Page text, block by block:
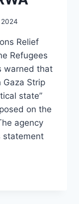
2024
Relief
Refugees
warned that
Strip
state”
on the
agency
statement